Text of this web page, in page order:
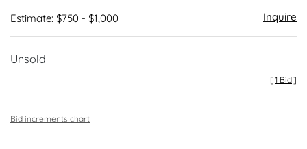
Estimate: $750 - $1,000 Inquire
Unsold
[1 Bid]
Bid increments chart